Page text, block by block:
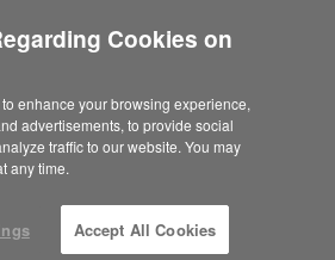
Cookies on
enhance your browsing experience,
advertisements, to provide social
traffic to our website. You may
any time.
Accept All Cookies